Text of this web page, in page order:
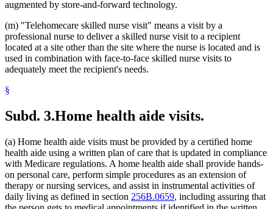
augmented by store-and-forward technology.
(m) "Telehomecare skilled nurse visit" means a visit by a
professional nurse to deliver a skilled nurse visit to a recipient
located at a site other than the site where the nurse is located and is
used in combination with face-to-face skilled nurse visits to
adequately meet the recipient's needs.
§
Subd. 3.Home health aide visits.
(a) Home health aide visits must be provided by a certified home
health aide using a written plan of care that is updated in compliance
with Medicare regulations. A home health aide shall provide hands-
on personal care, perform simple procedures as an extension of
therapy or nursing services, and assist in instrumental activities of
daily living as defined in section 256B.0659, including assuring that